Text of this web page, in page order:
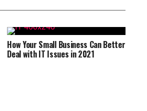
How Your Small Business Can Better
Deal with IT Issues in 2021